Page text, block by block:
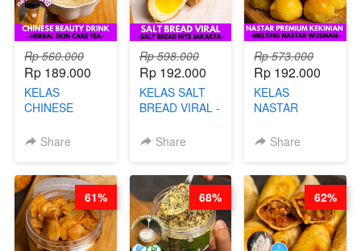
Rp 560.000
Rp 189.000
KELAS
CHINESE
- HERBAL SKIN
ARISUDANA
Share
Rp 598.000
Rp 192.000
KELAS SALT
BREAD VIRAL -
HITS JAKARTA
Share
Rp 573.000
Rp 192.000
KELAS
NASTAR
KEKINIAN -
WIJSMAN- BY
CHEF DITA
Share
61% 68% 62%